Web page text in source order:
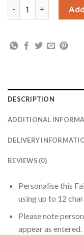
DESCRIPTION
ADDITIONAL
DELIVERY
REVIEWS (0)
Personalise this
using up to 12
Please note
appear as entered.